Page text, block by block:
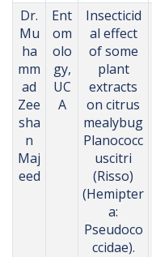
Dr.
Mu
ha
mm
ad
Zee
sha
n
Maj
eed
Ent
om
olo
gy,
UC
A
Insecticid
al effect
of some
plant
extracts
on citrus
mealybug
Planococc
uscitri
(Risso)
(Hemipter
a:
Pseudoco
ccidae).